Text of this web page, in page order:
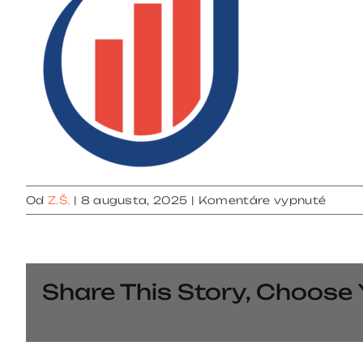
Od Z.Š. | 8 augusta, 2025 | Komentáre vypnuténa
Share This Story,